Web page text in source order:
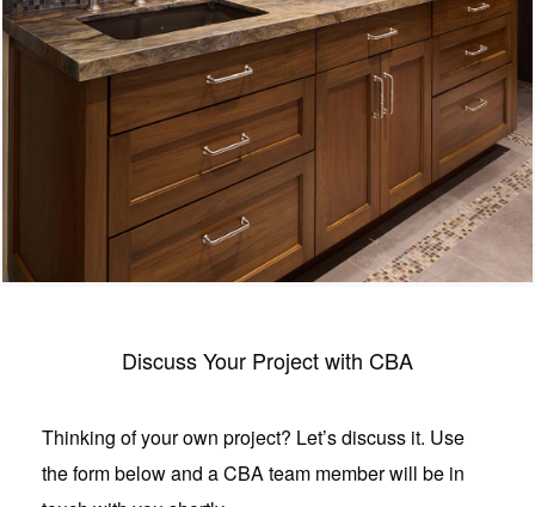
Discuss Your Project with CBA
Thinking of your own project? Let’s discuss it. Use
the form below and a CBA team member will be in